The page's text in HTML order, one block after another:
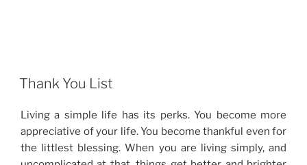
Thank You List
Living a simple life has its perks. You become more
appreciative of your life. You become thankful even for
the littlest blessing. When you are living simply, and